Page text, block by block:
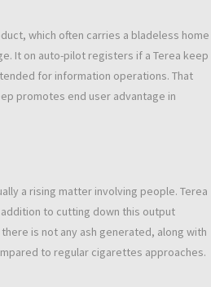
which often carries a bladeless home
It on auto-pilot registers if a Terea keep
for information operations. That
promotes end user advantage in
a rising matter involving people. Terea
to cutting down this output
is not any ash generated, along with
to regular cigarettes approaches.